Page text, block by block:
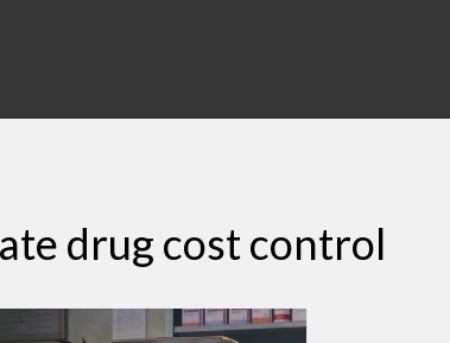
drug cost control